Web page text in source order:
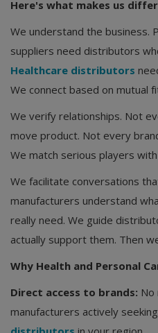
Here's what makes us
We understand the business.
suppliers need distributors
Healthcare distributors
We connect based on mutual
We verify relationships. Not
move product. Not every
We match serious players
We facilitate conversations
manufacturers understand
really need. We guide
actually support them. Then
Why Health and Personal
Direct access to brands: No
manufacturers actively seeking